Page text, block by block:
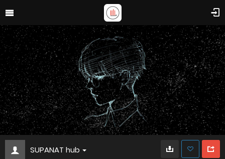
SUPANAT hub